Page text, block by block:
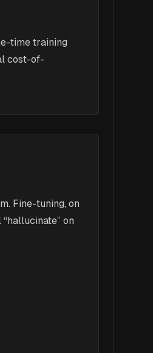
time training
cost-of-
Fine-tuning, on
on